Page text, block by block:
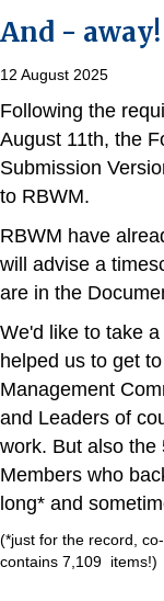
And - away!
12 August 2025
Following the
August 11th, the
Submission
to RBWM.
RBWM have
will advise a
are in the
We'd like to take
helped us to get
Management
and Leaders of
work. But also the
Members who
long* and
(*just for the record,
contains 7,109 items!)